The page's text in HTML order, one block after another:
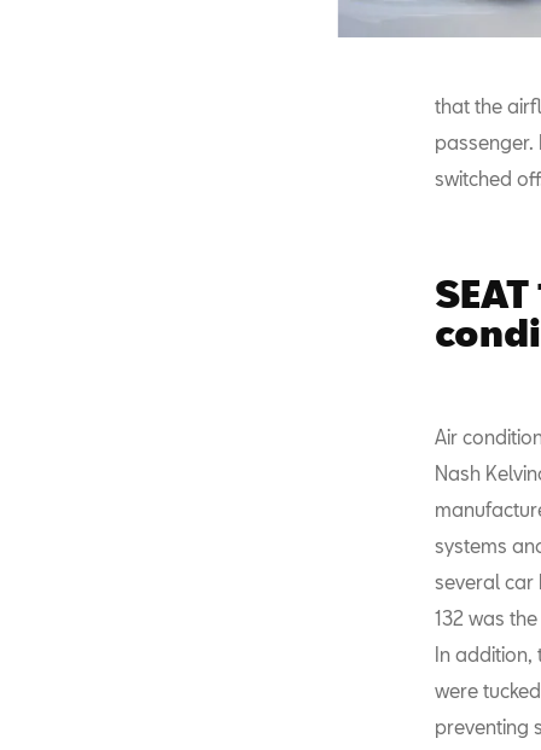
that the
passenger.
switched
Air
Nash
systems
several car
132 was
In
were
preventing